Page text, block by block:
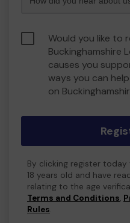
Would you like to
Buckinghamshire
causes you
ways you can
on
By clicking register
18 years old and have
relating to the age
Terms and Conditions,
Rules.